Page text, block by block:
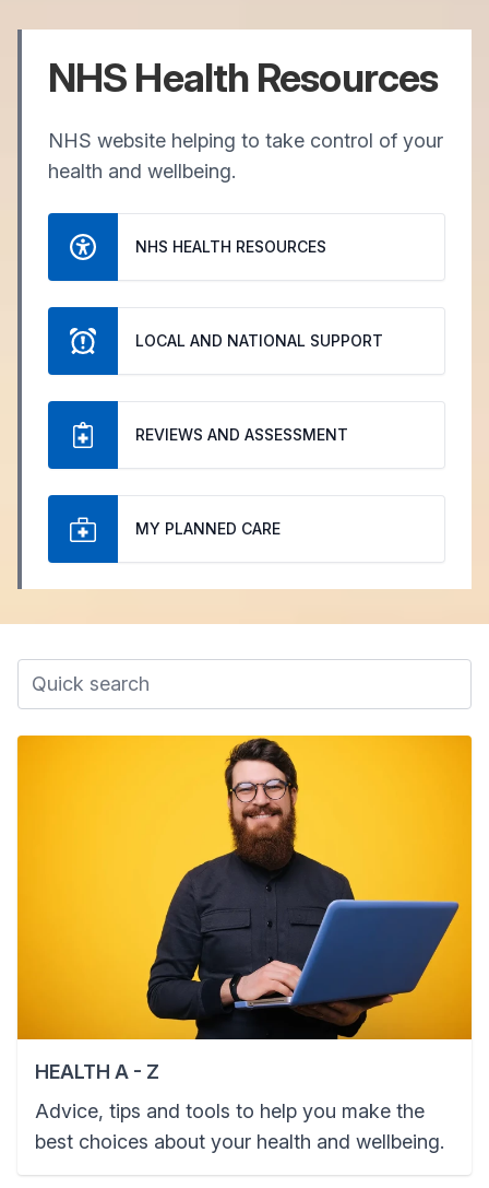
NHS Health Resources
NHS website helping to take control of your
health and wellbeing.
NHS HEALTH RESOURCES
LOCAL AND NATIONAL SUPPORT
REVIEWS AND ASSESSMENT
MY PLANNED CARE
HEALTH A - Z
Advice, tips and tools to help you make the
best choices about your health and wellbeing.